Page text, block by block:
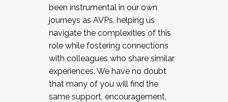
been instrumental in our own
journeys as AVPs, helping us
navigate the complexities of this
role while fostering connections
with colleagues who share similar
experiences. We have no doubt
that many of you will find the
same support, encouragement,